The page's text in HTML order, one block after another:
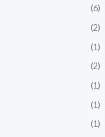
(6)
(2)
(1)
(2)
(1)
(1)
(1)